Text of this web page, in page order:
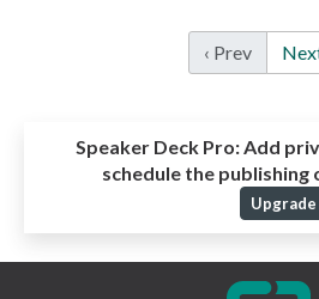
‹ Prev
Speaker Deck Pro:Add
schedule the publishing
Upgrade